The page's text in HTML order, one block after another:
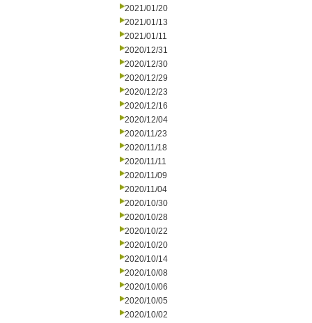
2021/01/20
2021/01/13
2021/01/11
2020/12/31
2020/12/30
2020/12/29
2020/12/23
2020/12/16
2020/12/04
2020/11/23
2020/11/18
2020/11/11
2020/11/09
2020/11/04
2020/10/30
2020/10/28
2020/10/22
2020/10/20
2020/10/14
2020/10/08
2020/10/06
2020/10/05
2020/10/02